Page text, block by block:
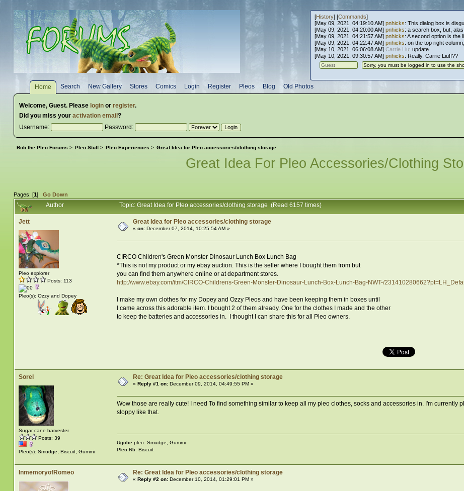
[History] [Commands]
[May 09, 2021, 04:19:10 AM] pnhicks: This dialog box is
[May 09, 2021, 04:20:00 AM] pnhicks: a search box, but,
[May 09, 2021, 04:21:57 AM] pnhicks: A second option is the
[May 09, 2021, 04:22:47 AM] pnhicks: on the top right
[May 10, 2021, 06:06:08 AM] Carrie Liu: update
[May 10, 2021, 09:30:57 AM] pnhicks: Really, Carrie Liu!!??
Home Search New Gallery Stores Comics Login Register Pleos Blog Old Photos
Welcome, Guest. Please loginor register.
Did you miss your activation email ?
Username:
Password:
Bob the Pleo Forums > Pleo Stuff> Pleo Experiences > Great Idea for Pleo accessories/clothing storage
Great Idea For Pleo Accessories/clothing
Pages: [1] Go Down
Author Topic: Great Idea for Pleo accessories/clothing storage (Read 6157 times)
Jett
Pleo explorer
Posts: 113
Pleo(s): Ozzy and Dopey
Great Idea for Pleo accessories/clothing storage
« on: December 07, 2014, 10:25:54 AM »
CIRCO Children's Green Monster Dinosaur Lunch Box Lunch Bag
*This is not my product or my ebay auction. This is the seller where I bought them from but
you can find them anywhere online or at department stores.
http://www.ebay.com/itm/CIRCO-Childrens-Green-Monster-Dinosaur-Lunch-Box-Lunch-Bag-NWT-/
I make my own clothes for my Dopey and Ozzy Pleos and have been keeping them in boxes until
I came across this adorable item. I bought 2 of them already. One for the clothes I made and the other
to keep the batteries and accessories in. I thought I can share this for all Pleo owners.
Sorel
Sugar cane harvester
Posts: 39
Pleo(s): Smudge, Biscuit, Gummi
Re: Great Idea for Pleo accessories/clothing storage
« Reply #1 on: December 09, 2014, 04:49:55 PM »
Wow those are really cute! I need To find something similar to keep all my pleo clothes, socks and accessories in. I'm currently
sloppy like that.
Ugobe pleo: Smudge, Gummi
Pleo Rb: Biscuit
InmemoryofRomeo Re: Great Idea for Pleo accessories/clothing storage
« Reply #2 on: December 10, 2014, 01:29:01 PM »